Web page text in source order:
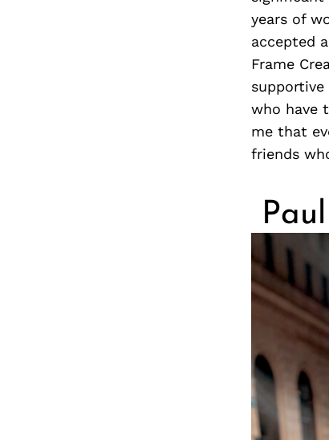
years of
accepted
Frame
who have
me that
friends